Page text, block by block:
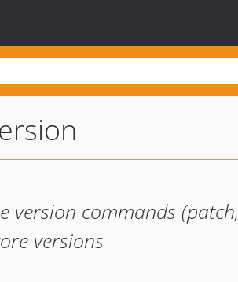
version commands (patch,
versions